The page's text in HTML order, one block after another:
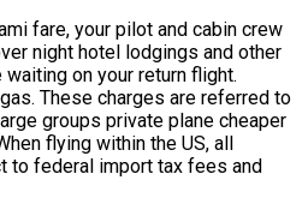
fare, your pilot and cabin crew
night hotel lodgings and other
on your return flight.
These charges are referred to
groups private plane cheaper
flying within the US, all
to federal import tax fees and